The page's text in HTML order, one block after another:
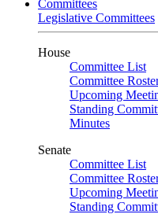
Committees
Legislative Committees
House
Committee List
Committee
Upcoming
Standing
Minutes
Senate
Committee List
Committee
Upcoming
Standing